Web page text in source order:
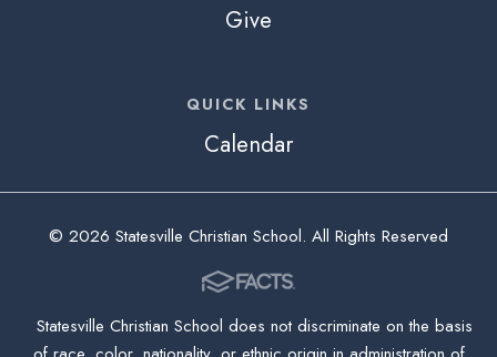
Give
QUICK LINKS
Calendar
© 2026 Statesville Christian School. All Rights Reserved
Statesville Christian School does not discriminate on the basis